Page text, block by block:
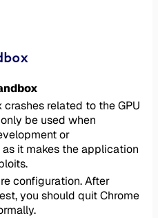
related to the GPU
be used when
or
it makes the application
configuration. After
you should quit Chrome